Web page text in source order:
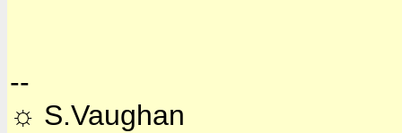
--
☼ S.Vaughan